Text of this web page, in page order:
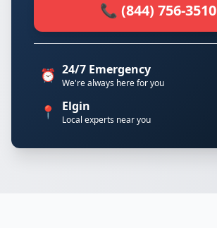
📞 (844) 756-3510
⏰ 24/7 Emergency
We're always here for you
📍 Elgin
Local experts near you